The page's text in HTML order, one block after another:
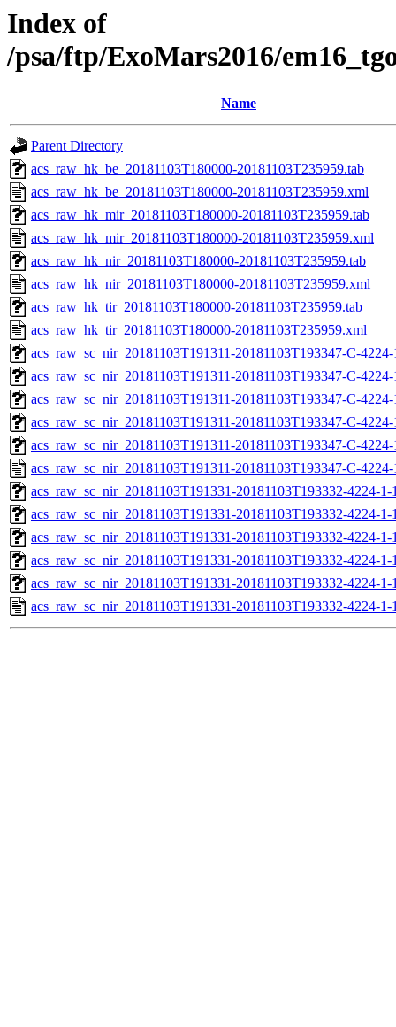
Index of
/psa/ftp/ExoMars2016/
Name
Parent Directory
acs_raw_hk_be_20181103T180000-20181103T235959.tab
acs_raw_hk_be_20181103T180000-20181103T235959.xml
acs_raw_hk_mir_20181103T180000-20181103T235959.tab
acs_raw_hk_mir_20181103T180000-20181103T235959.xml
acs_raw_hk_nir_20181103T180000-20181103T235959.tab
acs_raw_hk_nir_20181103T180000-20181103T235959.xml
acs_raw_hk_tir_20181103T180000-20181103T235959.tab
acs_raw_hk_tir_20181103T180000-20181103T235959.xml
acs_raw_sc_nir_20181103T191311-20181103T193347-C-
acs_raw_sc_nir_20181103T191311-20181103T193347-C-
acs_raw_sc_nir_20181103T191311-20181103T193347-C-
acs_raw_sc_nir_20181103T191311-20181103T193347-C-
acs_raw_sc_nir_20181103T191311-20181103T193347-C-
acs_raw_sc_nir_20181103T191311-20181103T193347-C-
acs_raw_sc_nir_20181103T191331-20181103T193332-4224-
acs_raw_sc_nir_20181103T191331-20181103T193332-4224-
acs_raw_sc_nir_20181103T191331-20181103T193332-4224-1-
acs_raw_sc_nir_20181103T191331-20181103T193332-4224-1-
acs_raw_sc_nir_20181103T191331-20181103T193332-4224-1-
acs_raw_sc_nir_20181103T191331-20181103T193332-4224-1-